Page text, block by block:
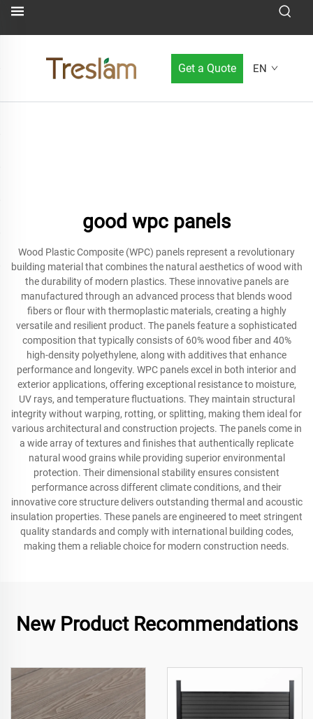
Get a Quote EN
good wpc panels
Wood Plastic Composite (WPC) panels represent a revolutionary
building material that combines the natural aesthetics of wood with
the durability of modern plastics. These innovative panels are
manufactured through an advanced process that blends wood
fibers or flour with thermoplastic materials, creating a highly
versatile and resilient product. The panels feature a sophisticated
composition that typically consists of 60% wood fiber and 40%
high-density polyethylene, along with additives that enhance
performance and longevity. WPC panels excel in both interior and
exterior applications, offering exceptional resistance to moisture,
UV rays, and temperature fluctuations. They maintain structural
integrity without warping, rotting, or splitting, making them ideal for
various architectural and construction projects. The panels come in
a wide array of textures and finishes that authentically replicate
natural wood grains while providing superior environmental
protection. Their dimensional stability ensures consistent
performance across different climate conditions, and their
innovative core structure delivers outstanding thermal and acoustic
insulation properties. These panels are engineered to meet stringent
quality standards and comply with international building codes,
making them a reliable choice for modern construction needs.
New Product Recommendations